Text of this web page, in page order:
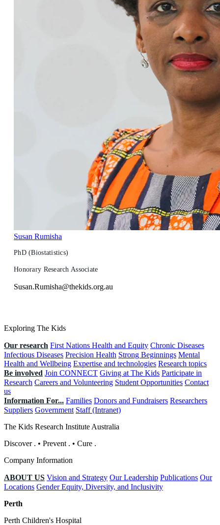
Susan Rumisha
PhD (Biostatistics)
Honorary Research Associate
Susan.Rumisha@thekids.org.au
Exploring The Kids
Our research First Nations Health and Equity Chronic Diseases
Infectious Diseases Precision Health Strong Beginnings Mental
Health and Wellbeing Expertise and technologies Research topics
Be involved Join CONNECT Giving at The Kids Participate in
Research Careers and Volunteering Student Opportunities Contact
us
Information For... Families Donors and Fundraisers Researchers
Suppliers Government Staff (Intranet)
The Kids Research Institute Australia
Discover . • Prevent . • Cure .
Company Information
ABOUT US Vision and Strategy Our Leadership Publications Our
Locations Gender Equity, Diversity, and Inclusivity
Perth
Perth Children's Hospital